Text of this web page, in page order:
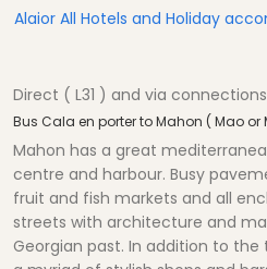
Alaior All Hotels and Holiday
Direct ( L31 ) and via
Bus Cala en porter to Mahon ( Mao or
Mahon has a great
centre and harbour. Busy
fruit and fish markets and all
streets with architecture and
Georgian past. In addition to